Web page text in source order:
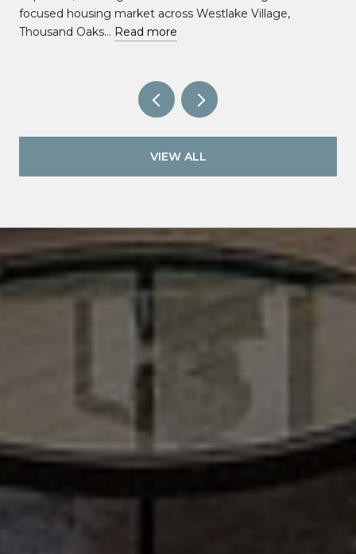
focused housing market across Westlake Village,
Thousand Oaks… Read more
VIEW ALL